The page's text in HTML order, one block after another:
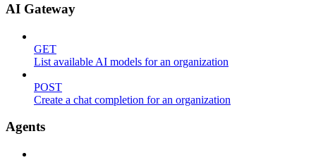
AI Gateway
GET
List available AI models for an organization
POST
Create a chat completion for an organization
Agents